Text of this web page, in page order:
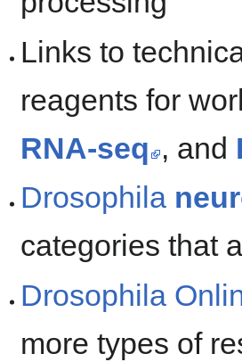
Links to
reagents for
RNA-seq , and
Drosophila
categories that
Drosophila
more types of